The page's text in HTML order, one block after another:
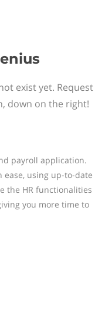
exist yet. Request
down on the right!
payroll application.
using up-to-date
the HR functionalities
you more time to